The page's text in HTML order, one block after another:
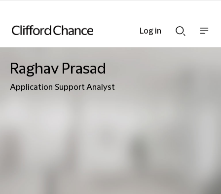
Searchnav
Raghav Prasad
Application Support Analyst
Log in